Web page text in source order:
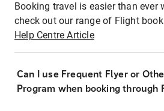
Booking travel is easier than ever
check out our range of Flight
Help Centre Article
Can I use Frequent Flyer or
Program when booking through